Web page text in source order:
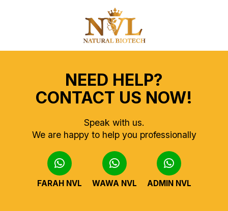
NEED HELP?
CONTACT US NOW!
Speak with us.
We are happy to help you professionally
FARAH NVL WAWA NVL ADMIN NVL